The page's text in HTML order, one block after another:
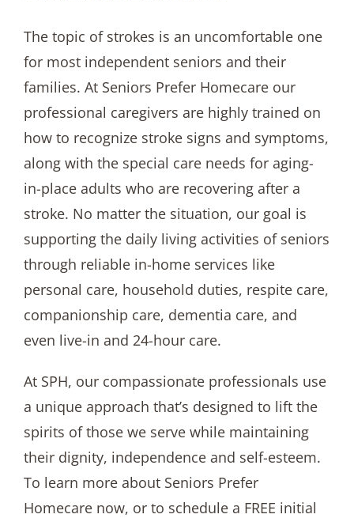
The topic of strokes is an uncomfortable one
for most independent seniors and their
families. At Seniors Prefer Homecare our
professional caregivers are highly trained on
how to recognize stroke signs and symptoms,
along with the special care needs for aging-
in-place adults who are recovering after a
stroke. No matter the situation, our goal is
supporting the daily living activities of seniors
through reliable in-home services like
personal care, household duties, respite care,
companionship care, dementia care, and
even live-in and 24-hour care.
At SPH, our compassionate professionals use
a unique approach that’s designed to lift the
spirits of those we serve while maintaining
their dignity, independence and self-esteem.
To learn more about Seniors Prefer
Homecare now, or to schedule a FREE initial